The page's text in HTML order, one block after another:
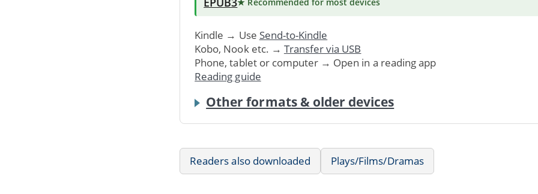
Kindle → Use Send-to-Kindle
Kobo, Nook etc. → Transfer via USB
Phone, tablet or computer → Open in a reading app
Reading guide
Other formats & older devices
Readers also downloaded Plays/Films/Dramas